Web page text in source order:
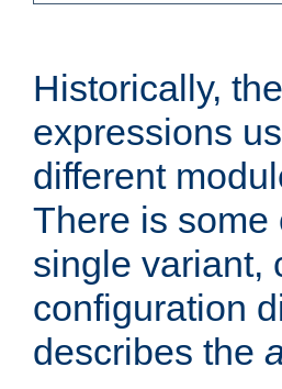
Historically,
expressions
different
There is some
single variant,
configuration
describes the